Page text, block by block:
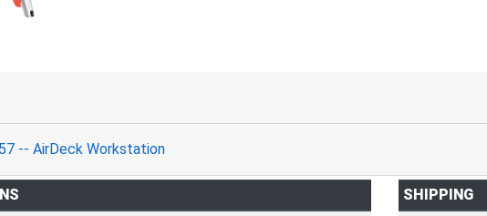
-- AirDeck Workstation
SHIPPING